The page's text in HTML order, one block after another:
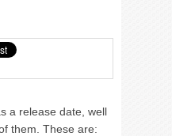
a release date, well
them. These are: